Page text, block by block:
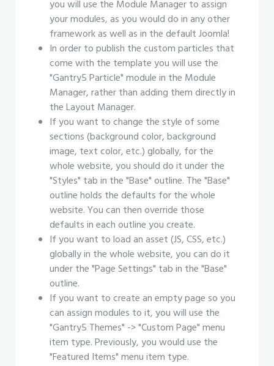
you will use the Module Manager to assign
your modules, as you would do in any other
framework as well as in the default Joomla!
In order to publish the custom particles that
come with the template you will use the
"Gantry5 Particle" module in the Module
Manager, rather than adding them directly in
the Layout Manager.
If you want to change the style of some
sections (background color, background
image, text color, etc.) globally, for the
whole website, you should do it under the
"Styles" tab in the "Base" outline. The "Base"
outline holds the defaults for the whole
website. You can then override those
defaults in each outline you create.
If you want to load an asset (JS, CSS, etc.)
globally in the whole website, you can do it
under the "Page Settings" tab in the "Base"
outline.
If you want to create an empty page so you
can assign modules to it, you will use the
"Gantry5 Themes" -> "Custom Page" menu
item type. Previously, you would use the
"Featured Items" menu item type.